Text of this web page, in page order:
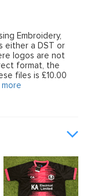
Embroidery,
either a DST or
logos are not
format, the
files is £10.00
more